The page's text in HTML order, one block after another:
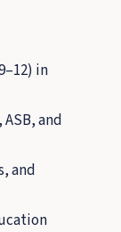
in
and
and